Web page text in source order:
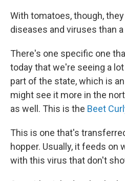
With tomatoes, though,
diseases and viruses than
There's one specific one
today that we're seeing a
part of the state, which is
might see it more in the
as well. This is the Beet
This is one that's
hopper. Usually, it feeds on
with this virus that don't